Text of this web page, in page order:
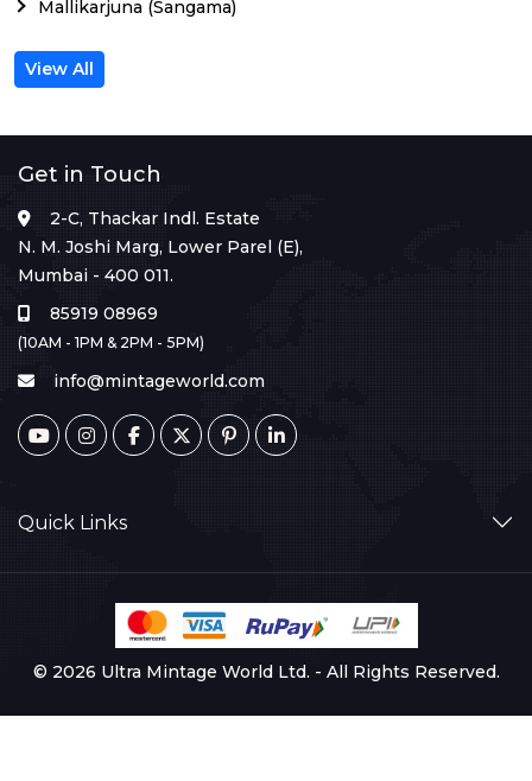
Mallikarjuna (Sangama)
View All
Get in Touch
2-C, Thackar Indl. Estate
N. M. Joshi Marg, Lower Parel (E),
Mumbai - 400 011.
85919 08969
(10AM - 1PM & 2PM - 5PM)
info@mintageworld.com
Quick Links
© 2026 Ultra Mintage World Ltd. - All Rights Reserved.